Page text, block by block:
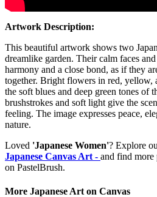
Artwork Description:
This beautiful artwork shows two
dreamlike garden. Their calm faces
harmony and a close bond, as if they
together. Bright flowers in red, yellow,
the soft blues and deep green tones of
brushstrokes and soft light give the
feeling. The image expresses peace,
nature.
Loved 'Japanese Women'? Explore
Japanese Canvas Art - and find more
on PastelBrush.
More Japanese Art on Canvas